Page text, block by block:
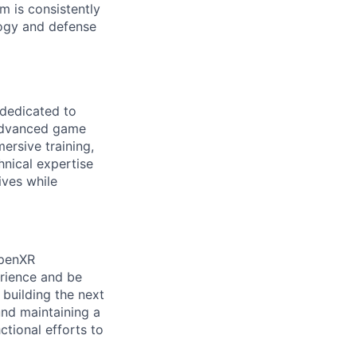
is consistently
and defense
to
game
training,
expertise
while
and be
the next
maintaining a
efforts to